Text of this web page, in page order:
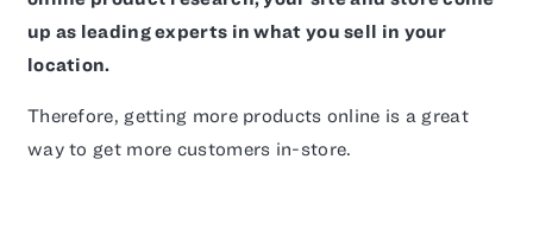
up as leading experts in what you sell in your
location.
Therefore, getting more products online is a great
way to get more customers in-store.